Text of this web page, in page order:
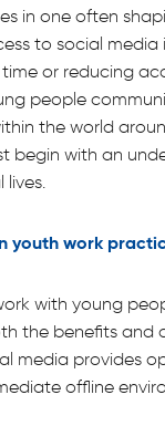
in one often
to social
time or reducing
people
the world
begin with an
lives.
youth work
with young
the benefits and
media provides
offline